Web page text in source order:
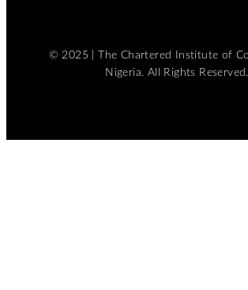
© 2025 | The Chartered Institute of
Nigeria. All Rights Reserved.